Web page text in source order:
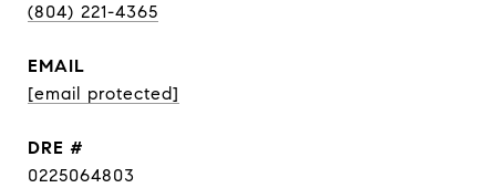
(804) 221-4365
EMAIL
[email protected]
DRE #
0225064803